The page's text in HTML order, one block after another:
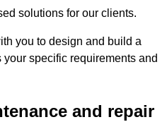
solutions for our clients.
you to design and build a
specific requirements and
and repair